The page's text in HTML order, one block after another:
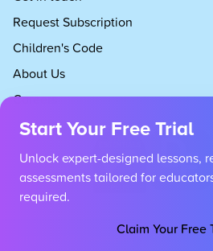
Request Subscription
Children's Code
About Us
Careers
Copyright 2026 Developing Experts, All rights
Start Your Free Trial
Unlock expert-designed lessons,
assessments tailored for
required.
Claim Your Free